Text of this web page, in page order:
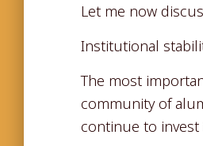
Let me now
Institutional
The most
community of
continue to